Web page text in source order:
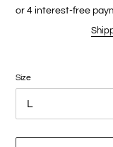
Size